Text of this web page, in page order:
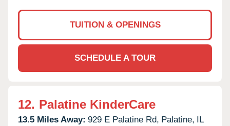
TUITION & OPENINGS
SCHEDULE A TOUR
12. Palatine KinderCare
13.5 Miles Away: 929 E Palatine Rd, Palatine, IL